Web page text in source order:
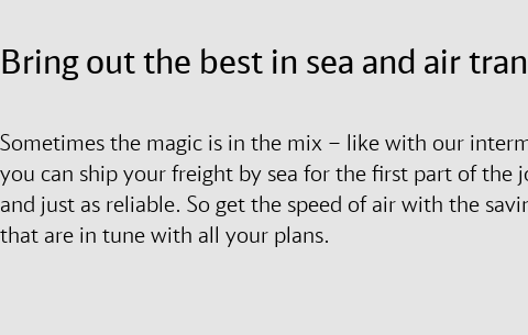
Bring out the best in sea and air
Sometimes the magic is in the mix – like with our
you can ship your freight by sea for the first part of the
and just as reliable. So get the speed of air with the
that are in tune with all your plans.